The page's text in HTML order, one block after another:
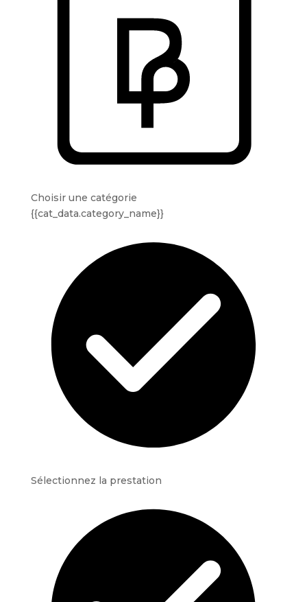
Choisir une catégorie
{{cat_data.category_name}}
Sélectionnez la prestation